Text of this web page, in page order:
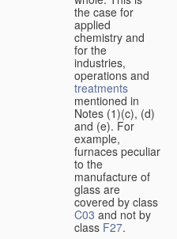
the case for
applied
chemistry and
for the
industries,
operations and
treatments
mentioned in
Notes (1)(c), (d)
and (e). For
example,
furnaces peculiar
to the
manufacture of
glass are
covered by class
C03 and not by
class F27.